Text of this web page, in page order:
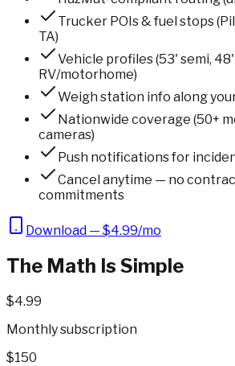
Trucker POIs & fuel stops
TA)
Vehicle profiles (53' semi,
RV/motorhome)
Weigh station info along
Nationwide coverage (50+
cameras)
Push notifications for
Cancel anytime — no
commitments
Download — $4.99/mo
The Math Is Simple
$4.99
Monthly subscription
$150